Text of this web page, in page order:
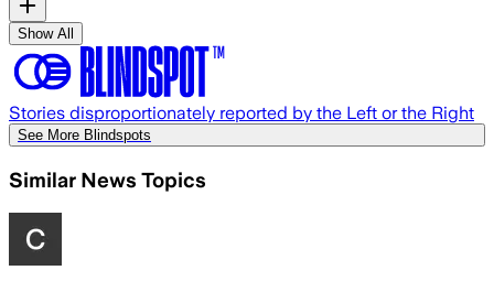
Show All
Stories disproportionately reported by the Left or the Right
See More Blindspots
Similar News Topics